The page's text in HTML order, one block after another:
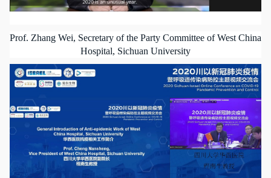
Prof. Zhang Wei, Secretary of the Party Committee of West China
Hospital, Sichuan University